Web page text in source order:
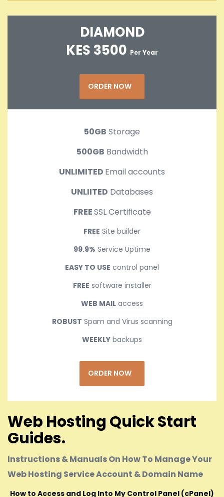
DIAMOND
KES 3500 Per Year
ORDER NOW
50GB Storage
500GB Bandwidth
UNLIMITED Email accounts
UNLIITED Databases
FREESSL Certificate
FREE Site builder
99.9% Service Uptime
EASY TO USE control panel
FREE software installer
WEB MAIL access
ROBUST Spam and Virus scanning
WEEKLY backups
ORDER NOW
Web Hosting Quick Start
Guides.
Instructions & Manuals On How To Manage Your
Web Hosting Service Account & Domain Name
How to Access and Log Into My Control Panel (cPanel)